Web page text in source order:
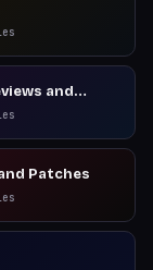
and
Patches